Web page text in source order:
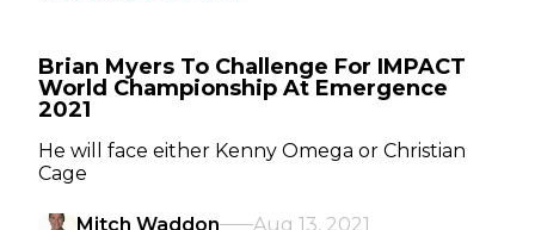
Brian Myers To Challenge For IMPACT
World Championship At Emergence
2021
He will face either Kenny Omega or Christian
Cage
Mitch Waddon
Aug 13, 2021